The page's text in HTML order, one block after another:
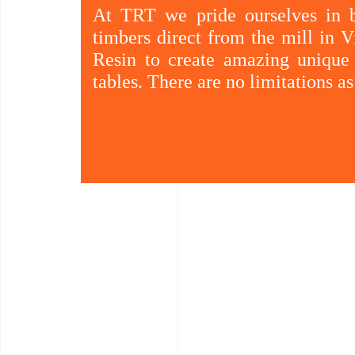
At TRT we pride ourselves in
timbers direct from the mill in
Resin to create amazing
tables. There are no limitations